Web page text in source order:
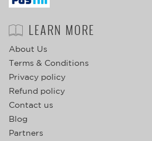
LEARN MORE
About Us
Terms & Conditions
Privacy policy
Refund policy
Contact us
Blog
Partners